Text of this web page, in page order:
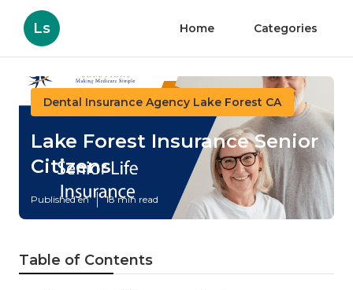
Ls Home Categories
Dental Insurance Agency Lake Forest CA
Lake Forest Insurance Senior
Citizens
Published en 18 min read
Table of Contents